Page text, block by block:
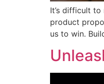
It’s difficult
product
us to win.